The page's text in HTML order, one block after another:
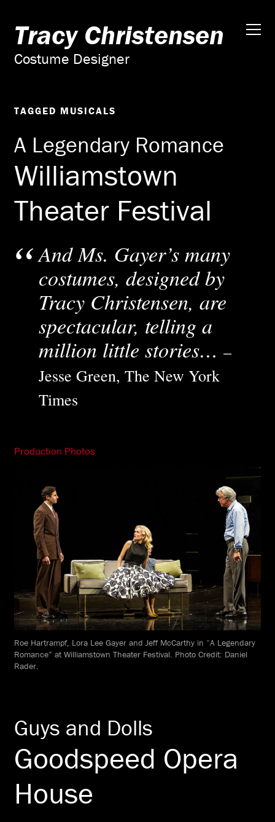
Tracy Christensen
Costume Designer
TAGGED MUSICALS
A Legendary Romance
Williamstown
Theater Festival
And Ms. Gayer’s many
costumes, designed by
Tracy Christensen, are
spectacular, telling a
million little stories… –
Jesse Green, The New York
Times
Production Photos
Roe Hartrampf, Lora Lee Gayer and Jeff McCarthy in “A Legendary
Romance” at Williamstown Theater Festival. Photo Credit: Daniel
Rader.
Guys and Dolls
Goodspeed Opera
House